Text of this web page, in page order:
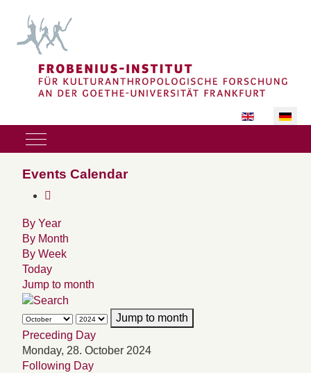
Sprache
Mobile Menu Toggle
Events Calendar
By Year
By Month
By Week
Today
Jump to month
Jump to month
Preceding Day
Monday, 28. October 2024
Following Day